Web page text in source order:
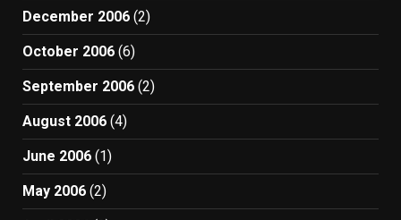
December 2006 (2)
October 2006 (6)
September 2006 (2)
August 2006 (4)
June 2006 (1)
May 2006 (2)